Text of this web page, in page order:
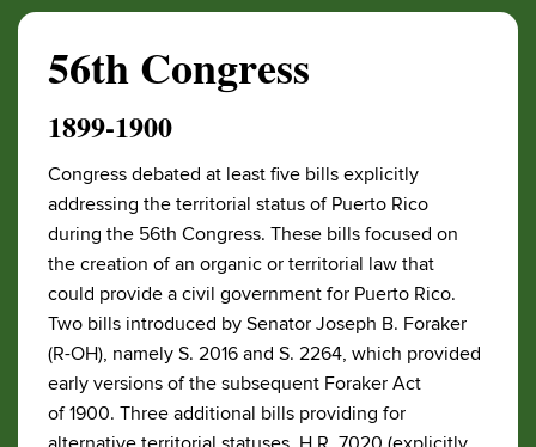
56th Congress
1899-1900
Congress debated at least five bills explicitly
addressing the territorial status of Puerto Rico
during the 56th Congress. These bills focused on
the creation of an organic or territorial law that
could provide a civil government for Puerto Rico.
Two bills introduced by Senator Joseph B. Foraker
(R-OH), namely S. 2016 and S. 2264, which provided
early versions of the subsequent Foraker Act
of 1900. Three additional bills providing for